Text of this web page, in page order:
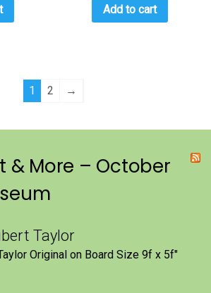
Add to cart
1 2 →
& More – October
Taylor
Original on Board Size 9f x 5f″